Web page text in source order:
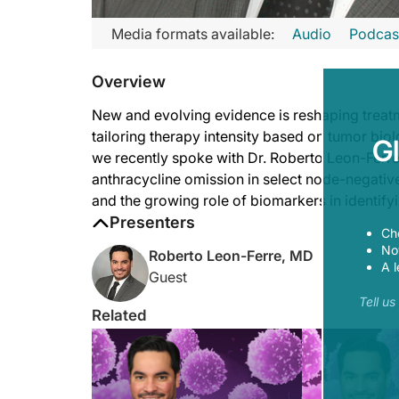
Transcript
Welcome toProject Oncology
Dr. Leon-Ferre:
A few things I think are already actionable. A few others,
Another actionable element that still needs more validation
Lastly, I would say that today, we have already seen a lot
Announcer:
That was Dr. Roberto Leon-Ferre talking about integrating
Media formats available: Audio
Overview
New and evolving evidence is reshaping
tailoring therapy intensity based on tumor
we recently spoke with Dr. Roberto Leon-
anthracycline omission in select node-
and the growing role of biomarkers in
Presenters
Roberto Leon-Ferre, MD
Guest
Related
A
Tell